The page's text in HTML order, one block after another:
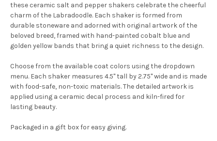
these ceramic salt and pepper shakers celebrate the cheerful
charm of the Labradoodle. Each shaker is formed from
durable stoneware and adorned with original artwork of the
beloved breed, framed with hand-painted cobalt blue and
golden yellow bands that bring a quiet richness to the design.
Choose from the available coat colors using the dropdown
menu. Each shaker measures 4.5" tall by 2.75" wide and is made
with food-safe, non-toxic materials. The detailed artwork is
applied using a ceramic decal process and kiln-fired for
lasting beauty.
Packaged in a gift box for easy giving.